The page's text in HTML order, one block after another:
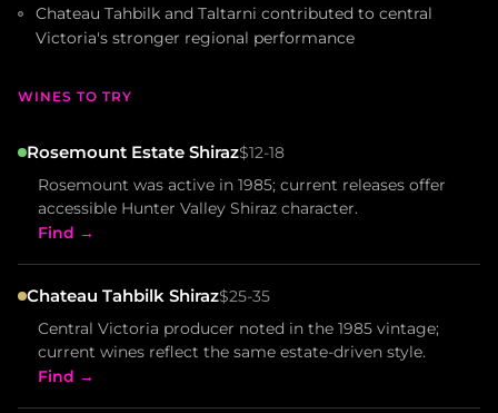
Chateau Tahbilk and Taltarni contributed to central
Victoria's stronger regional performance
WINES TO TRY
Rosemount Estate Shiraz$12-18
Rosemount was active in 1985; current releases offer
accessible Hunter Valley Shiraz character.
Find →
Chateau Tahbilk Shiraz$25-35
Central Victoria producer noted in the 1985 vintage;
current wines reflect the same estate-driven style.
Find →